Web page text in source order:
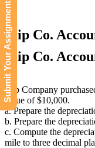
Flip Co.
Flip Co.
Flip Company
value of $10,000.
a. Prepare the
b. Prepare the
c. Compute the
mile to three decimal
Submit Your Assignment